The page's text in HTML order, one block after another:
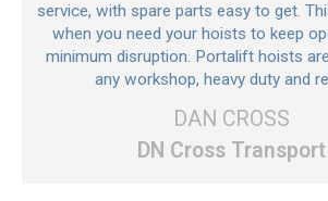
service, with spare parts easy to get.
when you need your hoists to keep
minimum disruption. Portalift hoists
any workshop, heavy duty and
DAN CROSS
DN Cross Transport